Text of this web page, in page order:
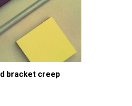
bracket creep